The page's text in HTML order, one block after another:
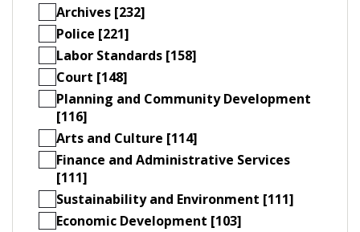
Archives [232]
Police [221]
Labor Standards [158]
Court [148]
Planning and Community Development
[116]
Arts and Culture [114]
Finance and Administrative Services
[111]
Sustainability and Environment [111]
Economic Development [103]